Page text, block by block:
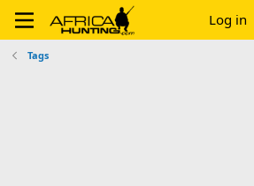
Log in
Tags